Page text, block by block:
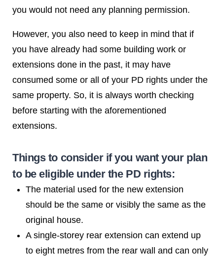
you would not need any planning permission.
However, you also need to keep in mind that if
you have already had some building work or
extensions done in the past, it may have
consumed some or all of your PD rights under the
same property. So, it is always worth checking
before starting with the aforementioned
extensions.
Things to consider if you want your plan
to be eligible under the PD rights:
The material used for the new extension
should be the same or visibly the same as the
original house.
A single-storey rear extension can extend up
to eight metres from the rear wall and can only